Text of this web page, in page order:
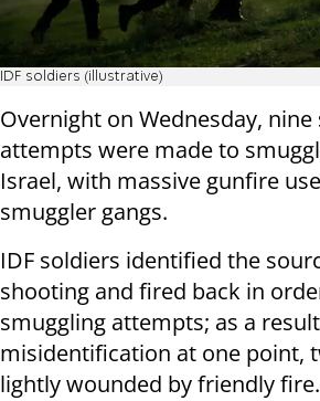
IDF soldiers (illustrative)
Overnight on Wednesday, nine
attempts were made to
Israel, with massive gunfire
smuggler gangs.
IDF soldiers identified the
shooting and fired back in
smuggling attempts; as a
misidentification at one point,
lightly wounded by friendly fire.